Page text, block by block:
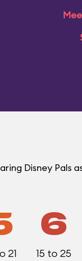
Disney Pals
21
6
15 to 25